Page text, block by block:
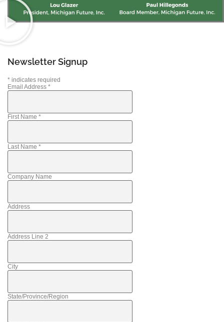
Newsletter Signup
* indicates required
Email Address *
First Name *
Last Name *
Company Name
Address
Address Line 2
City
State/Province/Region